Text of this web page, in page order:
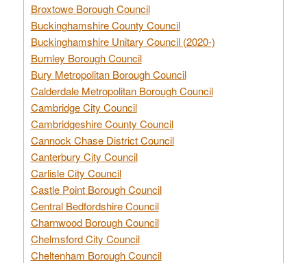
Broxtowe Borough Council
Buckinghamshire County Council
Buckinghamshire Unitary Council (2020-)
Burnley Borough Council
Bury Metropolitan Borough Council
Calderdale Metropolitan Borough Council
Cambridge City Council
Cambridgeshire County Council
Cannock Chase District Council
Canterbury City Council
Carlisle City Council
Castle Point Borough Council
Central Bedfordshire Council
Charnwood Borough Council
Chelmsford City Council
Cheltenham Borough Council